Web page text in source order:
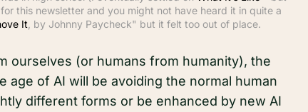
this newsletter and you might not have heard it in quite a
It , by Johnny Paycheck" but it felt too out of place.
ourselves (or humans from humanity), the
age of AI will be avoiding the normal human
different forms or be enhanced by new AI